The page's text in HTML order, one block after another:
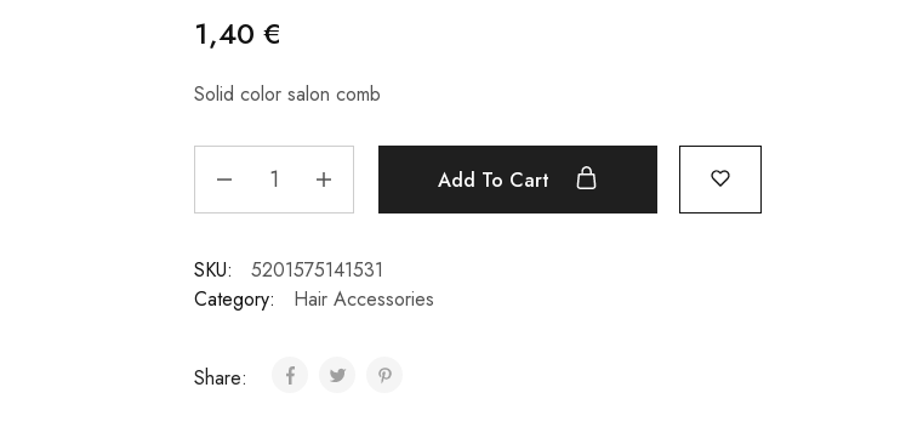
1,40 €
Solid color salon comb
Add To Cart
SKU:
5201575141531
Category:
Hair Accessories
Share: